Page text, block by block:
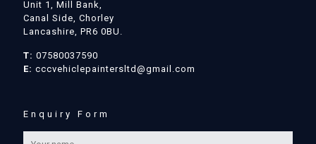
Unit 1, Mill Bank,
Canal Side, Chorley
Lancashire, PR6 0BU.
T: 07580037590
E: cccvehiclepaintersltd@gmail.com
Enquiry Form